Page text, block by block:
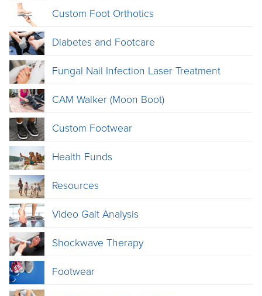
Custom Foot Orthotics
Diabetes and Footcare
Fungal Nail Infection Laser Treatment
CAM Walker (Moon Boot)
Custom Footwear
Health Funds
Resources
Video Gait Analysis
Shockwave Therapy
Footwear